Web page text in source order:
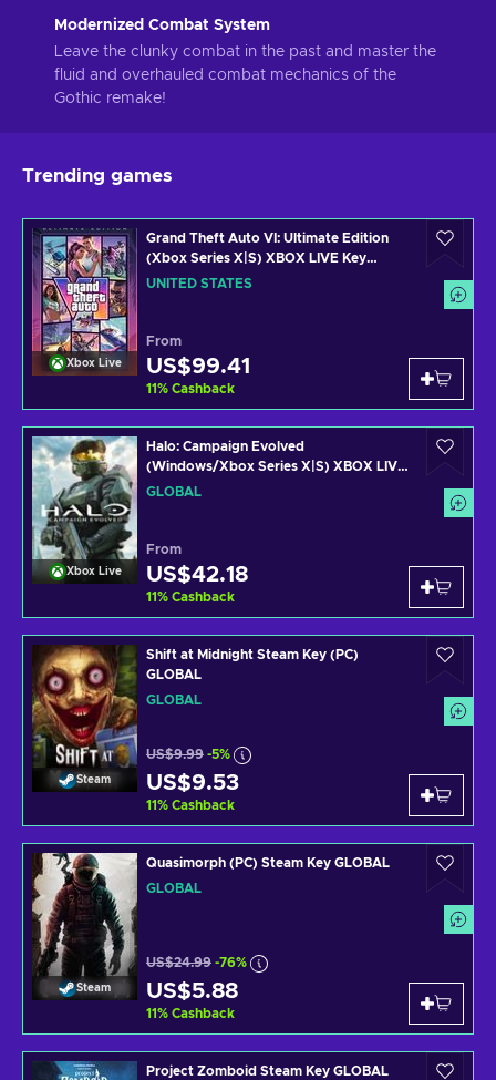
Modernized Combat System
Leave the clunky combat in the past and master the
fluid and overhauled combat mechanics of the
Gothic remake!
Trending games
Xbox Live
Grand Theft Auto VI: Ultimate Edition
(Xbox Series X|S) XBOX LIVE Key
UNITED STATES
UNITED STATES
From
US$99.41
11% Cashback
Xbox Live
Halo: Campaign Evolved
(Windows/Xbox Series X|S) XBOX LIVE
Key GLOBAL
GLOBAL
From
US$42.18
11% Cashback
Steam
Shift at Midnight Steam Key (PC)
GLOBAL
GLOBAL
US$9.99 -5%
US$9.53
11% Cashback
Steam
Quasimorph (PC) Steam Key GLOBAL
GLOBAL
US$24.99 -76%
US$5.88
11% Cashback
Project Zomboid Steam Key GLOBAL